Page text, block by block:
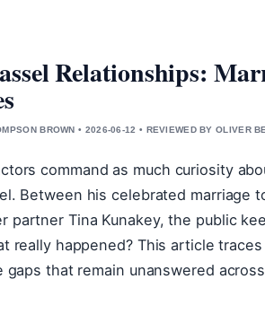
Relationships:
BROWN • 2026-06-12 • REVIEWED BY OLIVER
command as much curiosity
Between his celebrated marriage
partner Tina Kunakey, the public
really happened? This article
gaps that remain unanswered